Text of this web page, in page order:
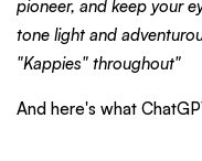
pioneer, and keep your
tone light and
"Kappies" throughout"
And here's what